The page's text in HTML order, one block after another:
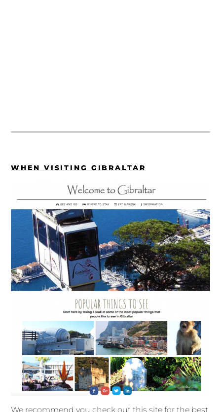
WHEN VISITING GIBRALTAR
We recommend you check out this site for the best